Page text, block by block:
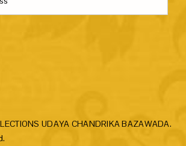
UDAYA CHANDRIKA BAZAWADA.